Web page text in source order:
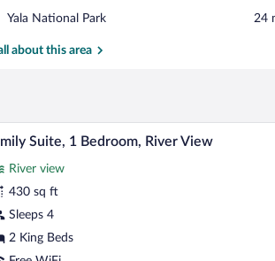
Lake
Yala National Park
Place,
National
‪24
about this area
glass door.a lamp, and a shower area.A hotel room with two
13 Suite, 1 Bedroom, River View
River view
430 sq ft
Sleeps 4
2 King Beds